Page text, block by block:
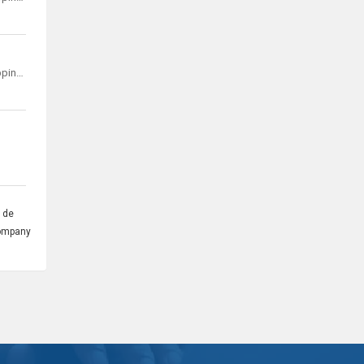
Kyocera Document Solutions Development Philippines, Inc.
de